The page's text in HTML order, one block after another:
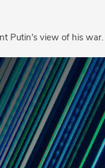
Putin's view of his war.